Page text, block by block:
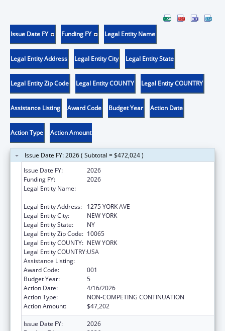
Issue Date FY Funding FY Legal Entity Name
Legal Entity Address Legal Entity City Legal Entity State
Legal Entity Zip Code Legal Entity COUNTY Legal Entity COUNTRY
Assistance Listing Award Code Budget Year Action Date
Action Type Action Amount
Issue Date FY: 2026 ( Subtotal = $472,024 )
Issue Date FY:
2026
Funding FY:
2026
Legal Entity Name:
Legal Entity Address:
1275 YORK AVE
Legal Entity City:
NEW YORK
Legal Entity State:
NY
Legal Entity Zip Code: 10065
Legal Entity COUNTY: NEW YORK
Legal Entity COUNTRY:USA
Assistance Listing:
Award Code:
001
Budget Year:
5
Action Date:
4/16/2026
Action Type:
NON-COMPETING CONTINUATION
Action Amount:
$47,202
Issue Date FY:
2026